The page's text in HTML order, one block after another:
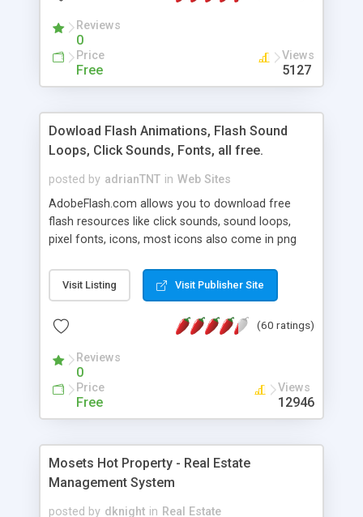
Reviews
0
Price
Free
Views
5127
Dowload Flash Animations, Flash Sound
Loops, Click Sounds, Fonts, all free.
posted by adrianTNT in Web Sites
AdobeFlash.com allows you to download free
flash resources like click sounds, sound loops,
pixel fonts, icons, most icons also come in png
with flash. You can also subscribe and stay
updated with new content. If you are an author
resources on site.
Visit Listing Visit Publisher Site
(60 ratings)
Reviews
0
Price
Free
Views
12946
Mosets Hot Property - Real Estate
Management System
posted by dknight in Real Estate